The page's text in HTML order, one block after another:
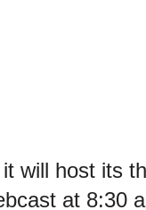
will host its
at 8:30